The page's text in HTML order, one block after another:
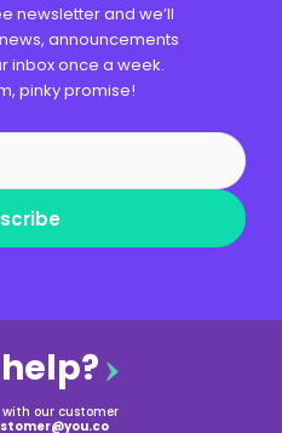
newsletter and we’ll
announcements
inbox once a week.
pinky promise!
our customer